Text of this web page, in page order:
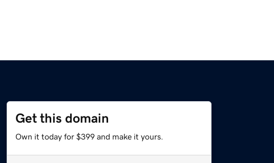
Get this domain
Own it today for $399 and make it yours.